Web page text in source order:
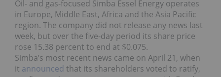
Oil- and gas-focused Simba Essel Energy operates
in Europe, Middle East, Africa and the Asia Pacific
region. The company did not release any news last
week, but over the five-day period its share price
rose 15.38 percent to end at $0.075.
Simba’s most recent news came on April 21, when
it announced that its shareholders voted to ratify,